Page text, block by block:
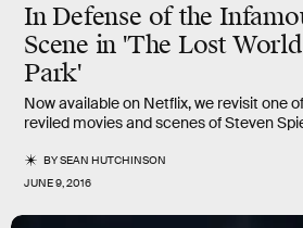
In Defense of the
Scene in 'The Lost
Park'
Now available on Netflix, we revisit one
reviled movies and scenes of Steven
BYSEAN HUTCHINSON
JUNE 9, 2016